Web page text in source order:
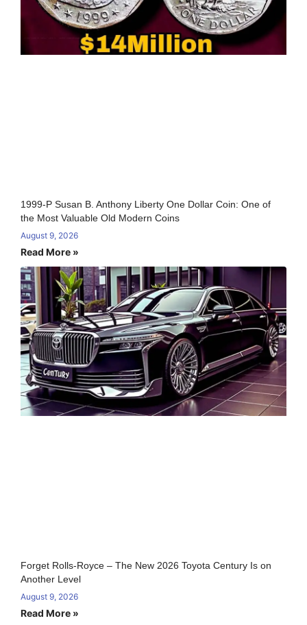
1999-P Susan B. Anthony Liberty One Dollar Coin: One of
the Most Valuable Old Modern Coins
August 9, 2026
Read More »
Forget Rolls-Royce – The New 2026 Toyota Century Is on
Another Level
August 9, 2026
Read More »